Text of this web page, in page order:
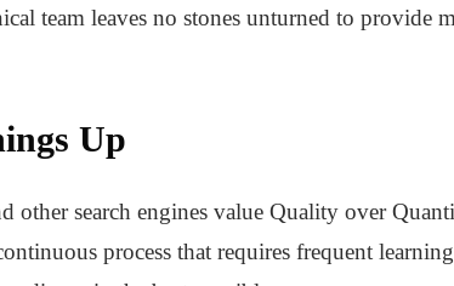
team leaves no stones unturned to provide
Up
other search engines value Quality over
process that requires frequent